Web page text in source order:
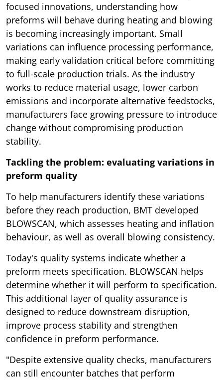
focused innovations, understanding how
preforms will behave during heating and blowing
is becoming increasingly important. Small
variations can influence processing performance,
making early validation critical before committing
to full-scale production trials. As the industry
works to reduce material usage, lower carbon
emissions and incorporate alternative feedstocks,
manufacturers face growing pressure to introduce
change without compromising production
stability.
Tackling the problem: evaluating variations in
preform quality
To help manufacturers identify these variations
before they reach production, BMT developed
BLOWSCAN, which assesses heating and inflation
behaviour, as well as overall blowing consistency.
Today's quality systems indicate whether a
preform meets specification. BLOWSCAN helps
determine whether it will perform to specification.
This additional layer of quality assurance is
designed to reduce downstream disruption,
improve process stability and strengthen
confidence in preform performance.
"Despite extensive quality checks, manufacturers
can still encounter batches that perform